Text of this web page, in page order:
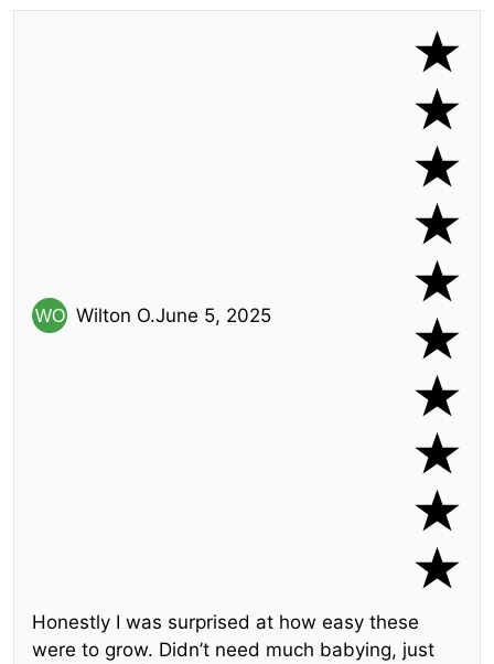
Wilton O.June 5, 2025
Honestly I was surprised at how easy these
were to grow. Didn’t need much babying, just